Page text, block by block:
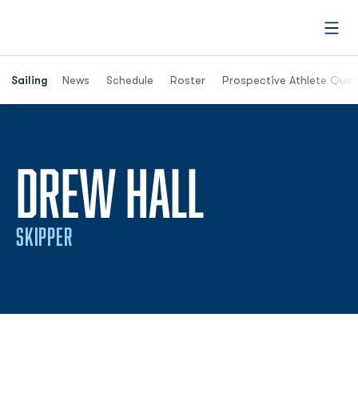
Sailing News Schedule Roster Prospective Athlete
Opens in a new window
DREW HALL
SKIPPER